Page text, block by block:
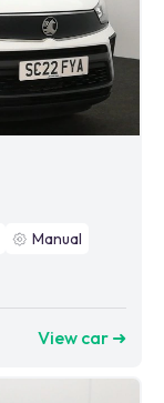
Manual
View car ➜